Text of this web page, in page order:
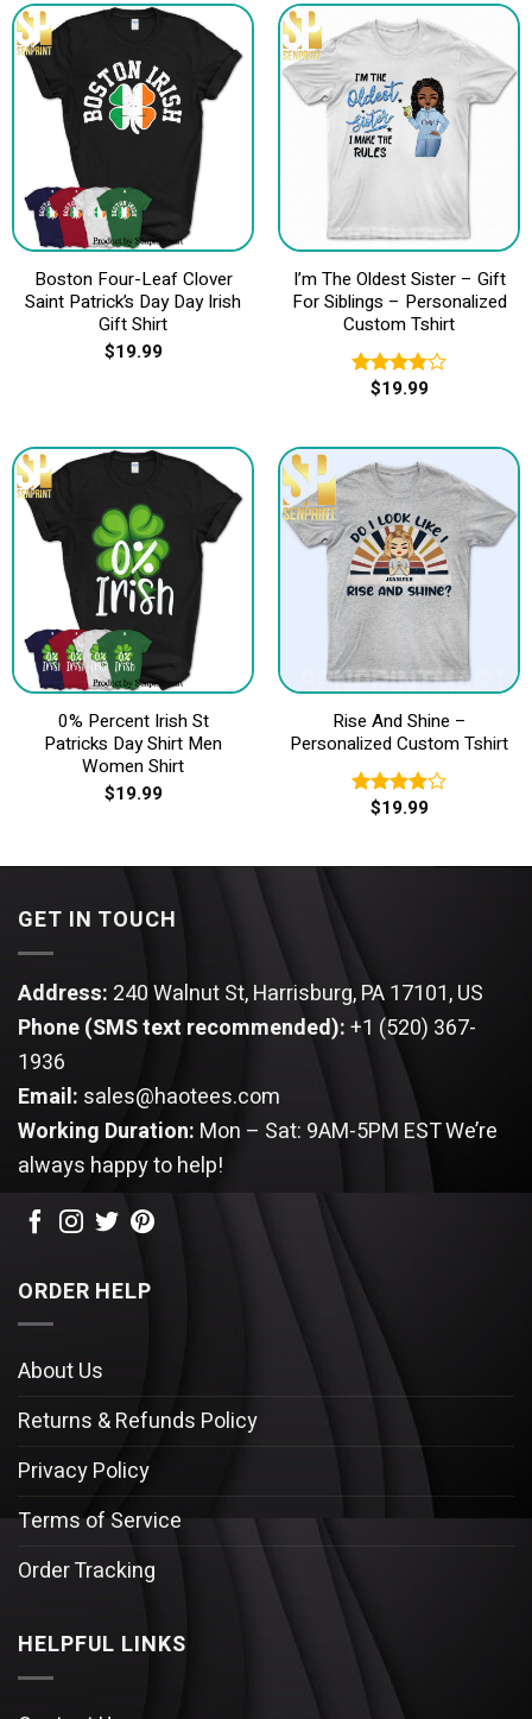
Boston Four-Leaf Clover
Saint Patrick’s Day Day Irish
Gift Shirt
$19.99
I’m The Oldest Sister – Gift
For Siblings – Personalized
Custom Tshirt
Rated
$19.99
0% Percent Irish St
Patricks Day Shirt Men
Women Shirt
$19.99
Rise And Shine –
Personalized Custom Tshirt
Rated
$19.99
GET IN TOUCH
Address: 240 Walnut St, Harrisburg, PA 17101, US
Phone (SMS text recommended):+1 (520) 367-
1936
Email: sales@haotees.com
Working Duration: Mon – Sat: 9AM-5PM ESTWe’re
always happy to help!
ORDER HELP
About Us
Returns & Refunds Policy
Privacy Policy
Terms of Service
Order Tracking
HELPFUL LINKS